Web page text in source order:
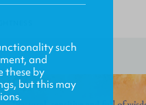
such
and
these by
but this may